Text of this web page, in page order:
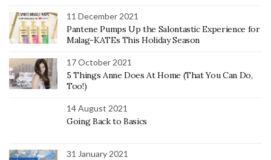
11 December 2021
Pantene Pumps Up the Salontastic Experience for
Malag-KATEs This Holiday Season
17 October 2021
5 Things Anne Does At Home (That You Can Do,
Too!)
14 August 2021
Going Back to Basics
31 January 2021